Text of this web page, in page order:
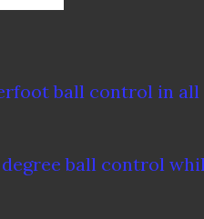
ball control in all
ball control